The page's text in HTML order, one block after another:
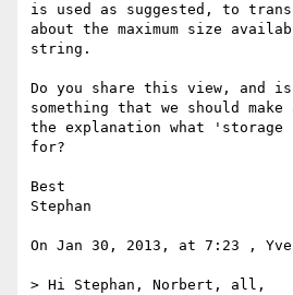
is used as suggested, to
about the maximum size
string.
Do you share this view, and is
something that we should
the explanation what 'storage
for?
Best
Stephan
On Jan 30, 2013, at 7:23 ,
> Hi Stephan, Norbert, all,